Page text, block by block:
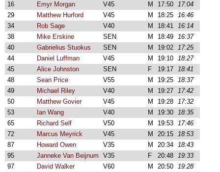
16
Emyr Morgan V45 M 17:50 17:04
29
Matthew Hurford V45 M 18:25 16:46
34
Rob Sage V40 M 18:41 16:14
38
Mike Erskine SEN M 18:49 16:37
40
Gabrielius Stuokus SEN M 19:02 17:25
44
Daniel Luffman V45 M 19:10 18:27
45
Alice Johnston SEN F 19:17 18:41
48
Sean Price V55 M 19:25 18:37
49
Michael Riley V40 M 19:27 17:42
50
Matthew Govier V45 M 19:28 17:32
53
Ian Wang V40 M 19:30 18:35
65
Richard Self V50 M 19:53 17:46
72
Marcus Meyrick V45 M 20:15 18:53
87
Howard Owen V35 M 20:34 18:43
95
Janneke Van Beijnum V35 F 20:48 19:33
97
David Walker V60 M 20:50 19:28